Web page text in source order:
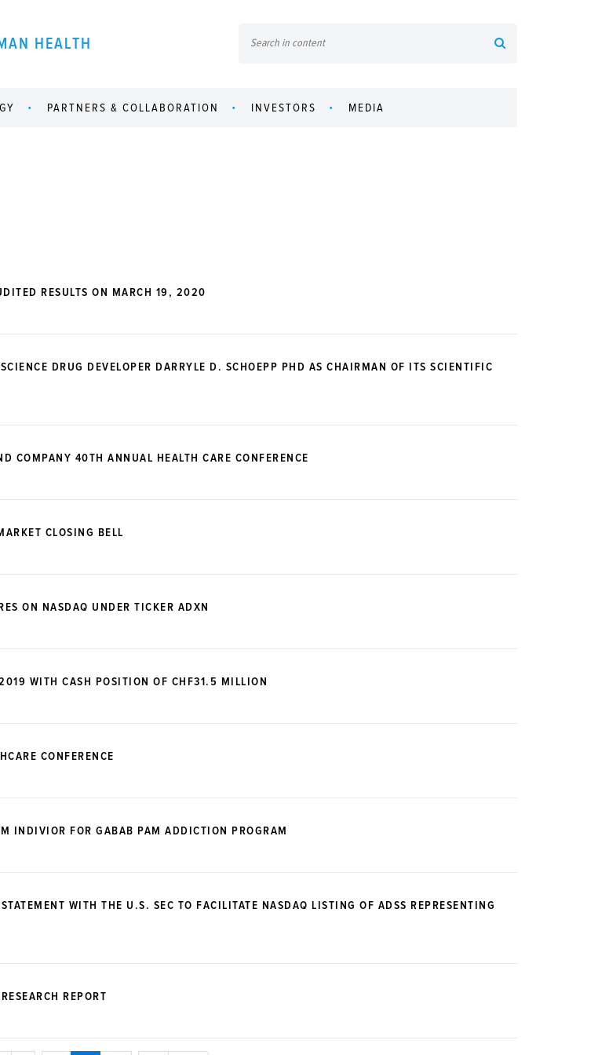
HEALTH
PARTNERS & COLLABORATION INVESTORS MEDIA
RESULTS ON MARCH 19, 2020
DRUG DEVELOPER DARRYLE D. SCHOEPP PHD AS CHAIRMAN OF ITS SCIENTIFIC
COMPANY 40TH ANNUAL HEALTH CARE CONFERENCE
CLOSING BELL
ON NASDAQ UNDER TICKER ADXN
WITH CASH POSITION OF CHF31.5 MILLION
CONFERENCE
INDIVIOR FOR GABAB PAM ADDICTION PROGRAM
WITH THE U.S. SEC TO FACILITATE NASDAQ LISTING OF ADSS REPRESENTING
REPORT